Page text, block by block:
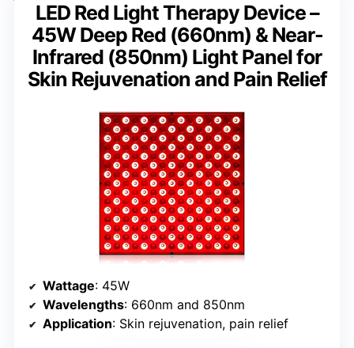
LED Red Light Therapy Device –
45W Deep Red (660nm) & Near-
Infrared (850nm) Light Panel for
Skin Rejuvenation and Pain Relief
Wattage: 45W
Wavelengths: 660nm and 850nm
Application: Skin rejuvenation, pain relief